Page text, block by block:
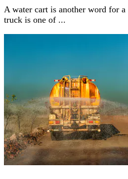
A water cart is another word for
truck is one of ...